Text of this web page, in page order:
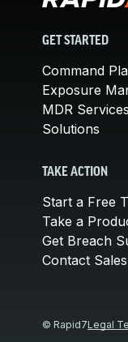
GET STARTED
Command
Exposure
MDR Services
Solutions
TAKE ACTION
Start a Free
Take a
Get Breach
Contact Sales
© Rapid7Legal